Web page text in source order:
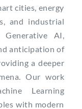
cities, energy
and industrial
Generative AI,
anticipation of
a deeper
Our work
Learning
with modern